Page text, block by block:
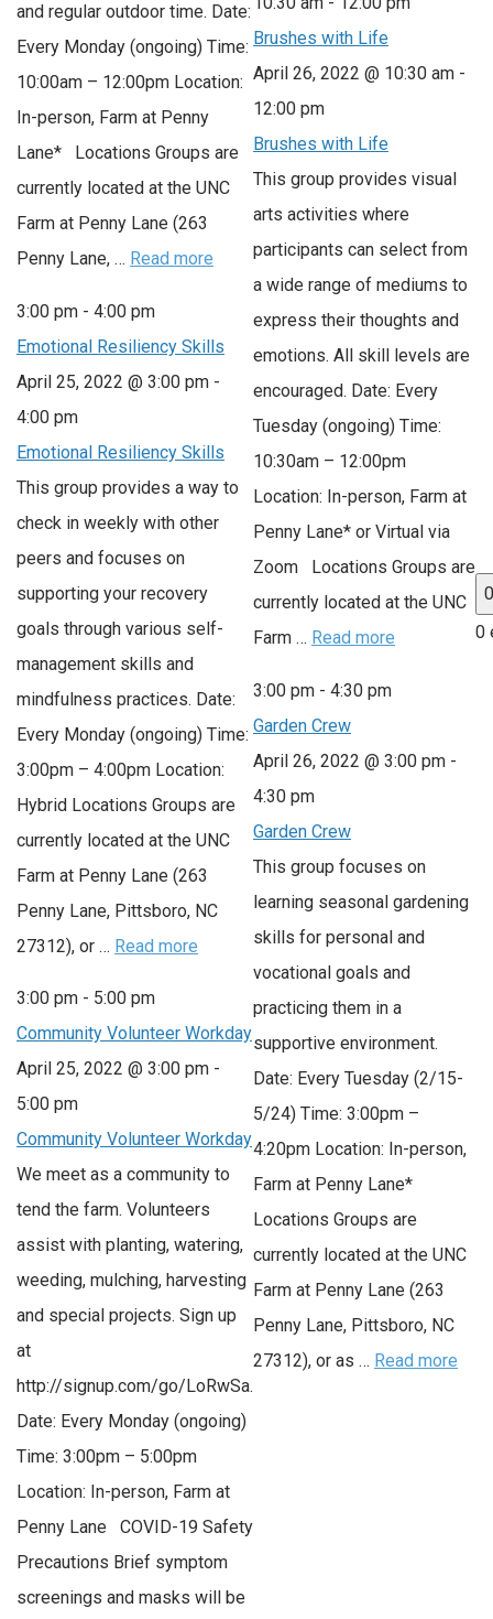
and regular outdoor time. Date:
Every Monday (ongoing) Time:
10:00am – 12:00pm Location:
In-person, Farm at Penny
Lane* Locations Groups are
currently located at the UNC
Farm at Penny Lane (263
Penny Lane, … Read more
3:00 pm - 4:00 pm
Emotional Resiliency Skills
April 25, 2022 @ 3:00 pm -
4:00 pm
Emotional Resiliency Skills
This group provides a way to
check in weekly with other
peers and focuses on
supporting your recovery
goals through various self-
management skills and
mindfulness practices. Date:
Every Monday (ongoing) Time:
3:00pm – 4:00pm Location:
Hybrid Locations Groups are
currently located at the UNC
Farm at Penny Lane (263
Penny Lane, Pittsboro, NC
27312), or … Read more
3:00 pm - 5:00 pm
Community Volunteer Workday
April 25, 2022 @ 3:00 pm -
5:00 pm
Community Volunteer Workday
We meet as a community to
tend the farm. Volunteers
assist with planting, watering,
weeding, mulching, harvesting
and special projects. Sign up
at
http://signup.com/go/LoRwSa.
Date: Every Monday (ongoing)
Time: 3:00pm – 5:00pm
Location: In-person, Farm at
Penny Lane COVID-19 Safety
Precautions Brief symptom
screenings and masks will be
Brushes with Life
April 26, 2022 @ 10:30 am -
12:00 pm
Brushes with Life
This group provides visual
arts activities where
participants can select from
a wide range of mediums to
express their thoughts and
emotions. All skill levels are
encouraged. Date: Every
Tuesday (ongoing) Time:
10:30am – 12:00pm
Location: In-person, Farm at
Penny Lane* or Virtual via
Zoom Locations Groups are
currently located at the UNC
Farm … Read more
3:00 pm - 4:30 pm
Garden Crew
April 26, 2022 @ 3:00 pm -
4:30 pm
Garden Crew
This group focuses on
learning seasonal gardening
skills for personal and
vocational goals and
practicing them in a
supportive environment.
Date: Every Tuesday (2/15-
5/24) Time: 3:00pm –
4:20pm Location: In-person,
Farm at Penny Lane*
Locations Groups are
currently located at the UNC
Farm at Penny Lane (263
Penny Lane, Pittsboro, NC
27312), or as … Read more
0